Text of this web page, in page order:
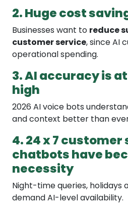
2. Huge cost
Businesses want to reduce
customer service, since AI
operational spending.
3. AI accuracy is
high
2026 AI voice bots
and context better than
4. 24 x 7
chatbots have
necessity
Night-time queries, holidays
demand AI-level availability.